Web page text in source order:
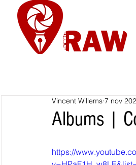
Albums |
Vincent Willems 7 nov
https://